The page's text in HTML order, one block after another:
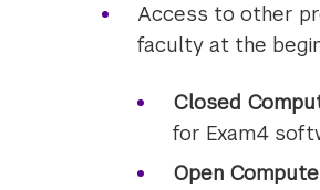
Access to other
faculty at the
Closed
for Exam4
Open